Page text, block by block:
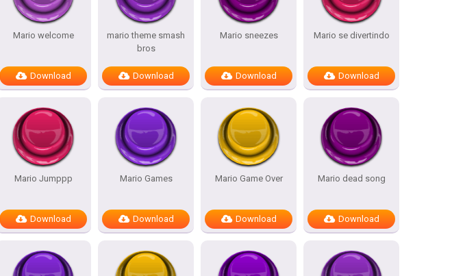
Mario welcome
Download
mario theme smash
bros
Download
Mario sneezes
Download
Mario se divertindo
Download
Mario Jumppp
Download
Mario Games
Download
Mario Game Over
Download
Mario dead song
Download